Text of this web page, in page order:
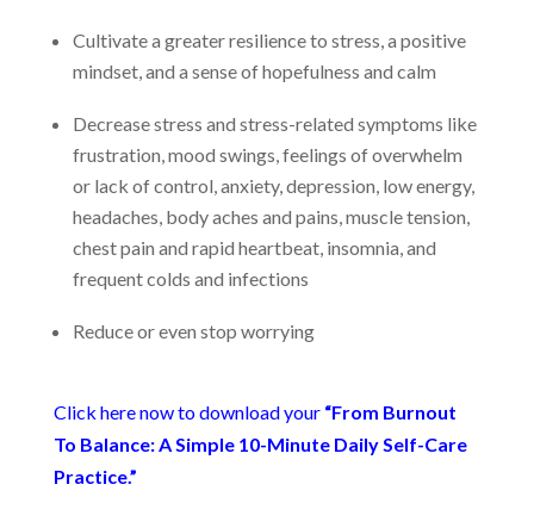
Cultivate a greater resilience to stress, a positive
mindset, and a sense of hopefulness and calm
Decrease stress and stress-related symptoms like
frustration, mood swings, feelings of overwhelm
or lack of control, anxiety, depression, low energy,
headaches, body aches and pains, muscle tension,
chest pain and rapid heartbeat, insomnia, and
frequent colds and infections
Reduce or even stop worrying
Click here now to download your “From Burnout
To Balance: A Simple 10-Minute Daily Self-Care
Practice.”